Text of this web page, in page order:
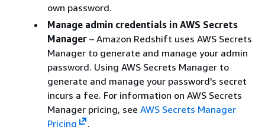
own password.
Manage admin credentials in AWS Secrets
Manager – Amazon Redshift uses AWS Secrets
Manager to generate and manage your admin
password. Using AWS Secrets Manager to
generate and manage your password's secret
incurs a fee. For information on AWS Secrets
Manager pricing, see AWS Secrets Manager
Pricing
.